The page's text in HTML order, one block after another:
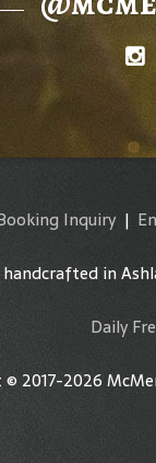
Inquiry|
in
Daily
2017-2026